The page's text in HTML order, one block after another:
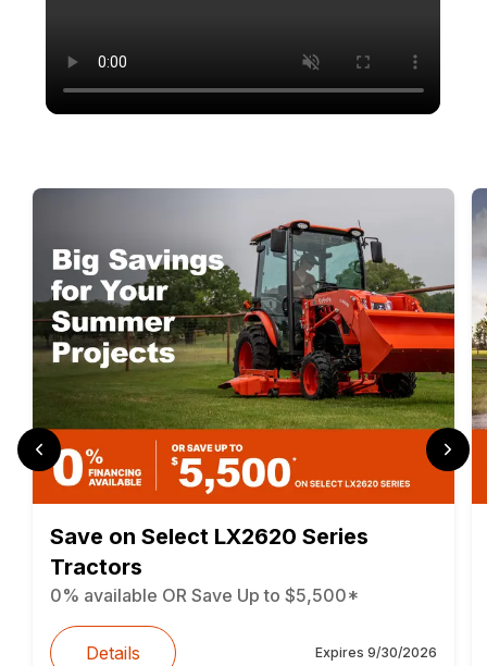
Save on Select LX2620 Series
Tractors
0% available OR Save Up to $5,500*
Details Expires 9/30/2026